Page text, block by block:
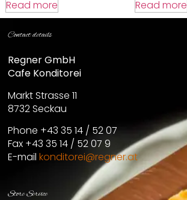
Read more Read more
Contact details
Regner GmbH
Cafe Konditorei
Markt Strasse 11
8732 Seckau
Phone +43 35 14 / 52 07
Fax +43 35 14 / 52 07 9
E-mail konditorei@regner.at
Store Service